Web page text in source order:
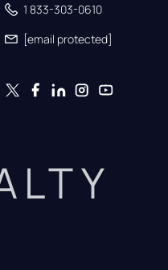
1 833-303-0610
[email protected]